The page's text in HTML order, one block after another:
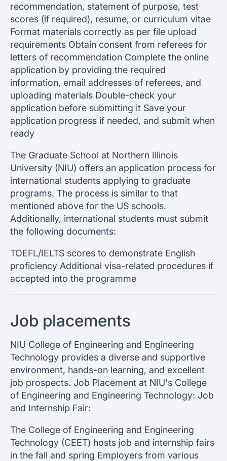
recommendation, statement of purpose, test
scores (if required), resume, or curriculum vitae
Format materials correctly as per file upload
requirements Obtain consent from referees for
letters of recommendation Complete the online
application by providing the required
information, email addresses of referees, and
uploading materials Double-check your
application before submitting it Save your
application progress if needed, and submit when
ready
The Graduate School at Northern Illinois
University (NIU) offers an application process for
international students applying to graduate
programs. The process is similar to that
mentioned above for the US schools.
Additionally, international students must submit
the following documents:
TOEFL/IELTS scores to demonstrate English
proficiency Additional visa-related procedures if
accepted into the programme
Job placements
NIU College of Engineering and Engineering
Technology provides a diverse and supportive
environment, hands-on learning, and excellent
job prospects. Job Placement at NIU's College
of Engineering and Engineering Technology: Job
and Internship Fair:
The College of Engineering and Engineering
Technology (CEET) hosts job and internship fairs
in the fall and spring Employers from various